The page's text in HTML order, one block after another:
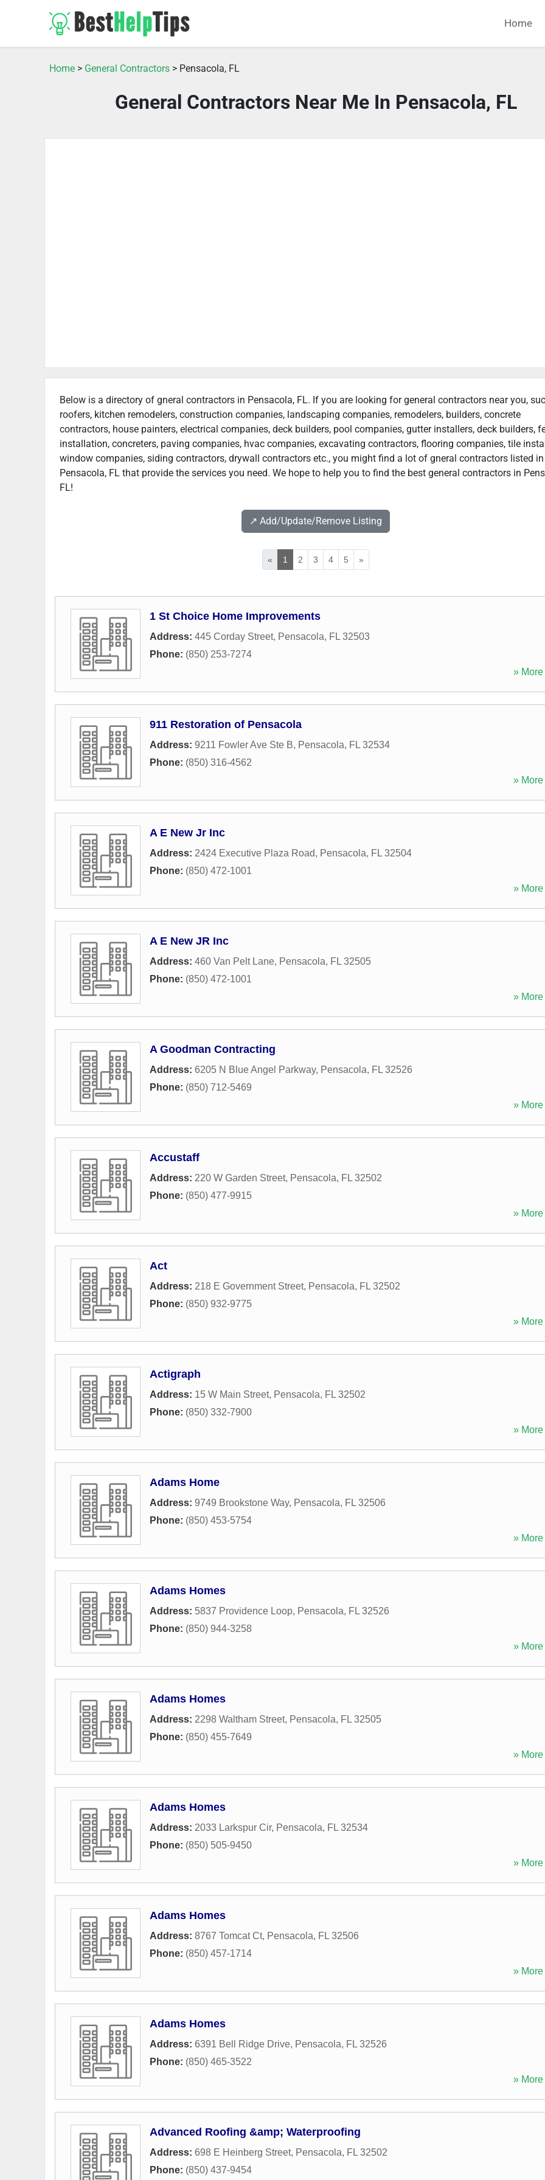
Home
Home > General Contractors > Pensacola, FL
General Contractors Near Me In Pensacola, FL
Below is a directory of gneral contractors in Pensacola, FL. If you are looking for general contractors near you,
roofers, kitchen remodelers, construction companies, landscaping companies, remodelers, builders, concrete
contractors, house painters, electrical companies, deck builders, pool companies, gutter installers, deck builders,
installation, concreters, paving companies, hvac companies, excavating contractors, flooring companies, tile
window companies, siding contractors, drywall contractors etc., you might find a lot of gneral contractors listed in
Pensacola, FL that provide the services you need. We hope to help you to find the best general contractors in
FL!
↗️ Add/Update/Remove Listing
« 1 2 3 4 5 »
1 St Choice Home Improvements
Address: 445 Corday Street, Pensacola, FL 32503
Phone: (850) 253-7274
» More
911 Restoration of Pensacola
Address: 9211 Fowler Ave Ste B, Pensacola, FL 32534
Phone: (850) 316-4562
» More
A E New Jr Inc
Address: 2424 Executive Plaza Road, Pensacola, FL 32504
Phone: (850) 472-1001
» More
A E New JR Inc
Address: 460 Van Pelt Lane, Pensacola, FL 32505
Phone: (850) 472-1001
» More
A Goodman Contracting
Address: 6205 N Blue Angel Parkway, Pensacola, FL 32526
Phone: (850) 712-5469
» More
Accustaff
Address: 220 W Garden Street, Pensacola, FL 32502
Phone: (850) 477-9915
» More
Act
Address: 218 E Government Street, Pensacola, FL 32502
Phone: (850) 932-9775
» More
Actigraph
Address: 15 W Main Street, Pensacola, FL 32502
Phone: (850) 332-7900
» More
Adams Home
Address: 9749 Brookstone Way, Pensacola, FL 32506
Phone: (850) 453-5754
» More
Adams Homes
Address: 5837 Providence Loop, Pensacola, FL 32526
Phone: (850) 944-3258
» More
Adams Homes
Address: 2298 Waltham Street, Pensacola, FL 32505
Phone: (850) 455-7649
» More
Adams Homes
Address: 2033 Larkspur Cir, Pensacola, FL 32534
Phone: (850) 505-9450
» More
Adams Homes
Address: 8767 Tomcat Ct, Pensacola, FL 32506
Phone: (850) 457-1714
» More
Adams Homes
Address: 6391 Bell Ridge Drive, Pensacola, FL 32526
Phone: (850) 465-3522
» More
Advanced Roofing &amp; Waterproofing
Address: 698 E Heinberg Street, Pensacola, FL 32502
Phone: (850) 437-9454